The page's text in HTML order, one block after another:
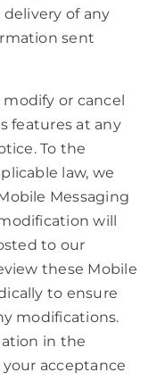
of any
sent
or cancel
features at any
To the
law, we
Messaging
will
to our
these Mobile
to ensure
modifications.
in the
acceptance